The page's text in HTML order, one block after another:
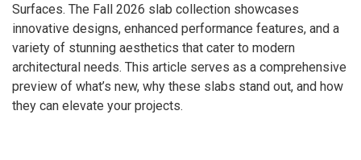
Surfaces. The Fall 2026 slab collection showcases
innovative designs, enhanced performance features, and a
variety of stunning aesthetics that cater to modern
architectural needs. This article serves as a comprehensive
preview of what’s new, why these slabs stand out, and how
they can elevate your projects.